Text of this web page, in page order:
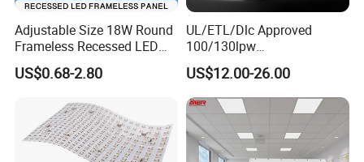
Adjustable Size 18W Round
Frameless Recessed LED
Panel Light Without Frame
US$0.68-2.80
UL/ETL/Dlc Approved
100/130lpw
30W/40W/50W/60W/72W
2 X 4 LED Panel Light for
Na Market
US$12.00-26.00